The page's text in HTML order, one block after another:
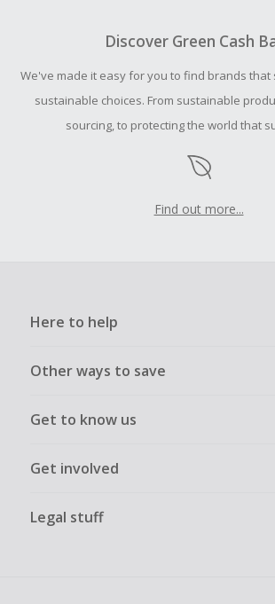
Discover Green Cash
We've made it easy for you to find brands that
sustainable choices. From sustainable
sourcing, to protecting the world that
Find out more...
Here to help
Other ways to save
Get to know us
Get involved
Legal stuff